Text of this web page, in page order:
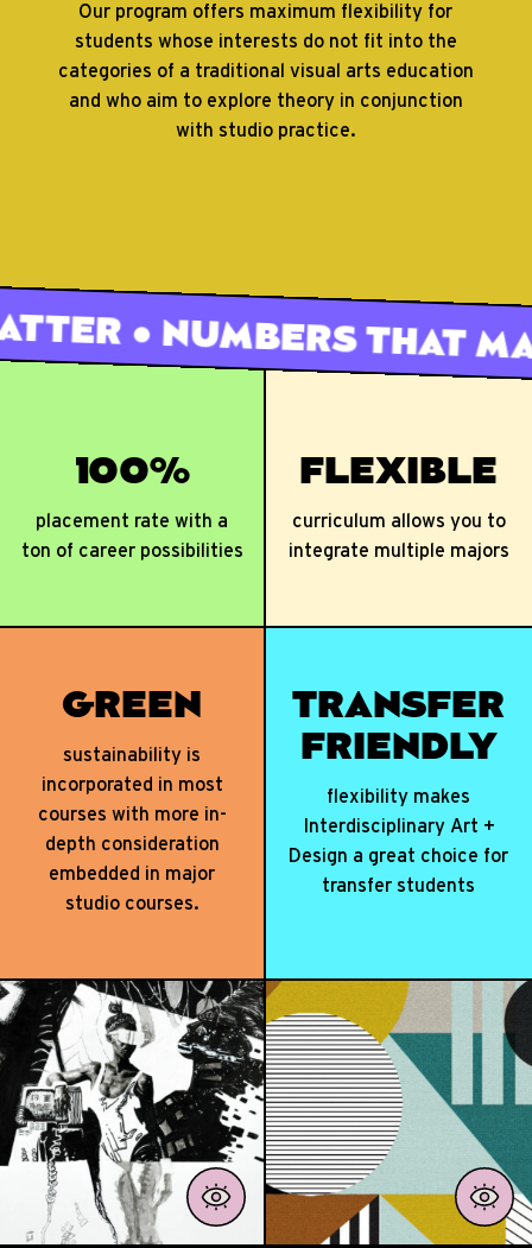
Our program offers maximum flexibility for
students whose interests do not fit into the
categories of a traditional visual arts education
and who aim to explore theory in conjunction
with studio practice.
100%
placement rate with a
ton of career possibilities
FLEXIBLE
curriculum allows you to
integrate multiple majors
GREEN
sustainability is
incorporated in most
courses with more in-
depth consideration
embedded in major
studio courses.
TRANSFER
FRIENDLY
flexibility makes
Interdisciplinary Art +
Design a great choice for
transfer students